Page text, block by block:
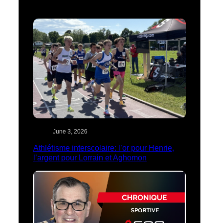
June 3, 2026
Athlétisme interscolaire: l’or pour Henrie,
l’argent pour Lorrain et Aghomon